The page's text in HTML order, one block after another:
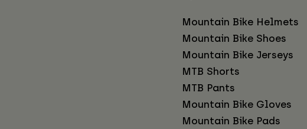
Mountain Bike Helmets
Mountain Bike Shoes
Mountain Bike Jerseys
MTB Shorts
MTB Pants
Mountain Bike Gloves
Mountain Bike Pads